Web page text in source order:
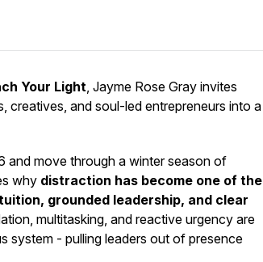
Your Light, Jayme Rose Gray invites
creatives, and soul-led entrepreneurs into a
and move through a winter season of
why distraction has become one of the
grounded leadership, and clear
multitasking, and reactive urgency are
system - pulling leaders out of presence